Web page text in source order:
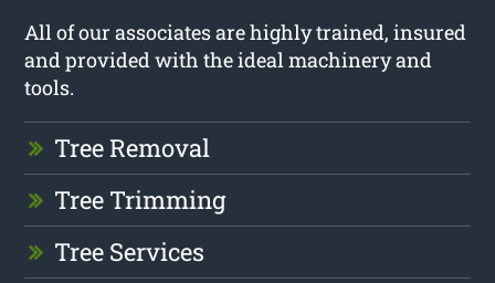
All of our associates are highly trained, insured
and provided with the ideal machinery and
tools.
Tree Removal
Tree Trimming
Tree Services